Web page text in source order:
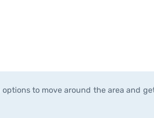
to move around the area and